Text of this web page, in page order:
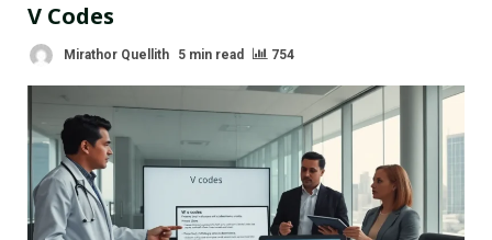
V Codes
Mirathor Quellith 5 min read 754